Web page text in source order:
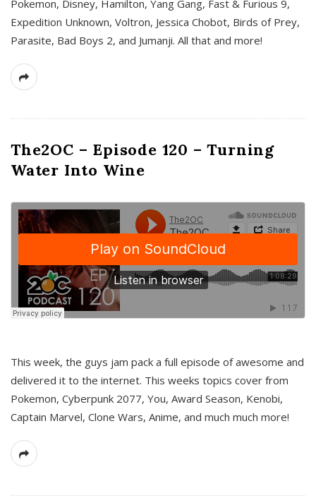
Pokemon, Disney, Hamilton, Yang Gang, Fast & Furious 9,
Expedition Unknown, Voltron, Jessica Chobot, Birds of Prey,
Parasite, Bad Boys 2, and Jumanji. All that and more!
The2OC – Episode 120 – Turning
Water Into Wine
This week, the guys jam pack a full episode of awesome and
delivered it to the internet. This weeks topics cover from
Pokemon, Cyberpunk 2077, You, Award Season, Kenobi,
Captain Marvel, Clone Wars, Anime, and much much more!